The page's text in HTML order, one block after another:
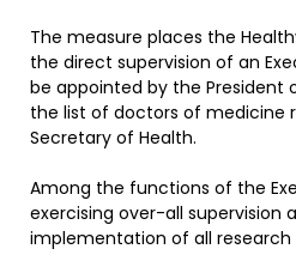
The measure places the
the direct supervision of an
be appointed by the President
the list of doctors of medicine
Secretary of Health.
Among the functions of the
exercising over-all supervision
implementation of all